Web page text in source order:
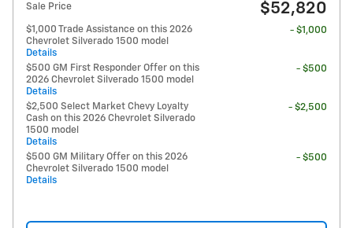
Sale Price $52,820
$1,000 Trade Assistance on this 2026
Chevrolet Silverado 1500 model
Details
- $1,000
$500 GM First Responder Offer on this
2026 Chevrolet Silverado 1500 model
Details
- $500
$2,500 Select Market Chevy Loyalty
Cash on this 2026 Chevrolet Silverado
1500 model
Details
- $2,500
$500 GM Military Offer on this 2026
Chevrolet Silverado 1500 model
Details
- $500